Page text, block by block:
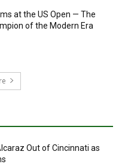
at the US Open — The
of the Modern Era
Out of Cincinnati as